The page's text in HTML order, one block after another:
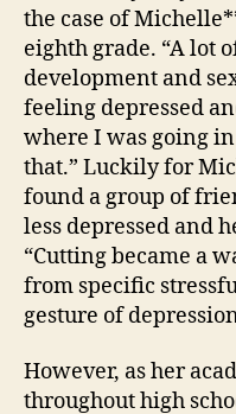
the case of
eighth grade. “A lot
development and
feeling depressed
where I was going
that.” Luckily for
found a group of
less depressed and
“Cutting became a
from specific
gesture of
However, as her
throughout high